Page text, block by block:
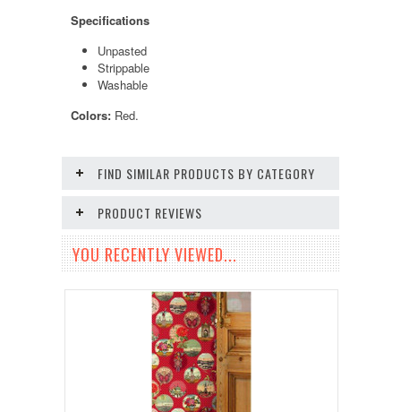
Specifications
Unpasted
Strippable
Washable
Colors: Red.
FIND SIMILAR PRODUCTS BY CATEGORY
PRODUCT REVIEWS
YOU RECENTLY VIEWED...